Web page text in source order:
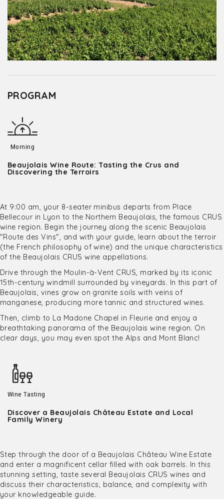
PROGRAM
Morning
Beaujolais Wine Route: Tasting the Crus and
Discovering the Terroirs
At 9:00 am, your 8-seater minibus departs from Place
Bellecour in Lyon to the Northern Beaujolais, the famous CRUS
wine region. Begin the journey along the scenic Beaujolais
"Route des Vins", and with your guide, learn about the terroir
(the French philosophy of wine) and the unique characteristics
of the Beaujolais CRUS wine appellations.
Drive through the Moulin-à-Vent CRUS, marked by its iconic
15th-century windmill surrounded by vineyards. In this part of
Beaujolais, vines grow on granite soils with veins of
manganese, producing more tannic and structured wines.
Then, climb to La Madone Chapel in Fleurie and enjoy a
breathtaking panorama of the Beaujolais wine region. On
clear days, you may even spot the Alps and Mont Blanc!
Wine Tasting
Discover a Beaujolais Château Estate and Local
Family Winery
Step through the door of a Beaujolais Château Wine Estate
and enter a magnificent cellar filled with oak barrels. In this
stunning setting, taste several Beaujolais CRUS wines and
discuss their characteristics, balance, and complexity with
your knowledgeable guide.